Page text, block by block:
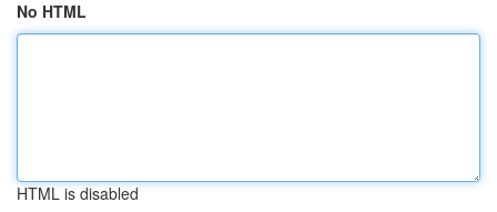
No HTML
HTML is disabled